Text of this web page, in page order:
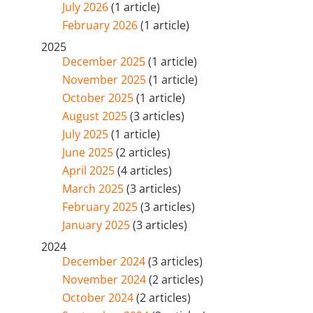
July 2026(1 article)
February 2026(1 article)
2025
December 2025(1 article)
November 2025(1 article)
October 2025(1 article)
August 2025(3 articles)
July 2025(1 article)
June 2025(2 articles)
April 2025(4 articles)
March 2025(3 articles)
February 2025(3 articles)
January 2025(3 articles)
2024
December 2024(3 articles)
November 2024(2 articles)
October 2024(2 articles)